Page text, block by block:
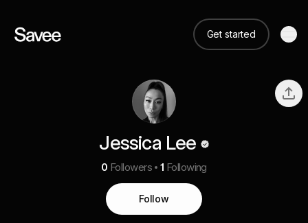
Get started
Jessica Lee
0 Followers 1 Following
Follow